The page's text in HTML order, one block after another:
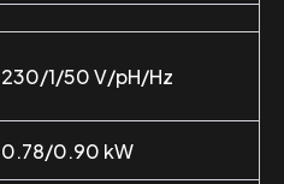
230/1/50 V/pH/Hz
0.78/0.90 kW